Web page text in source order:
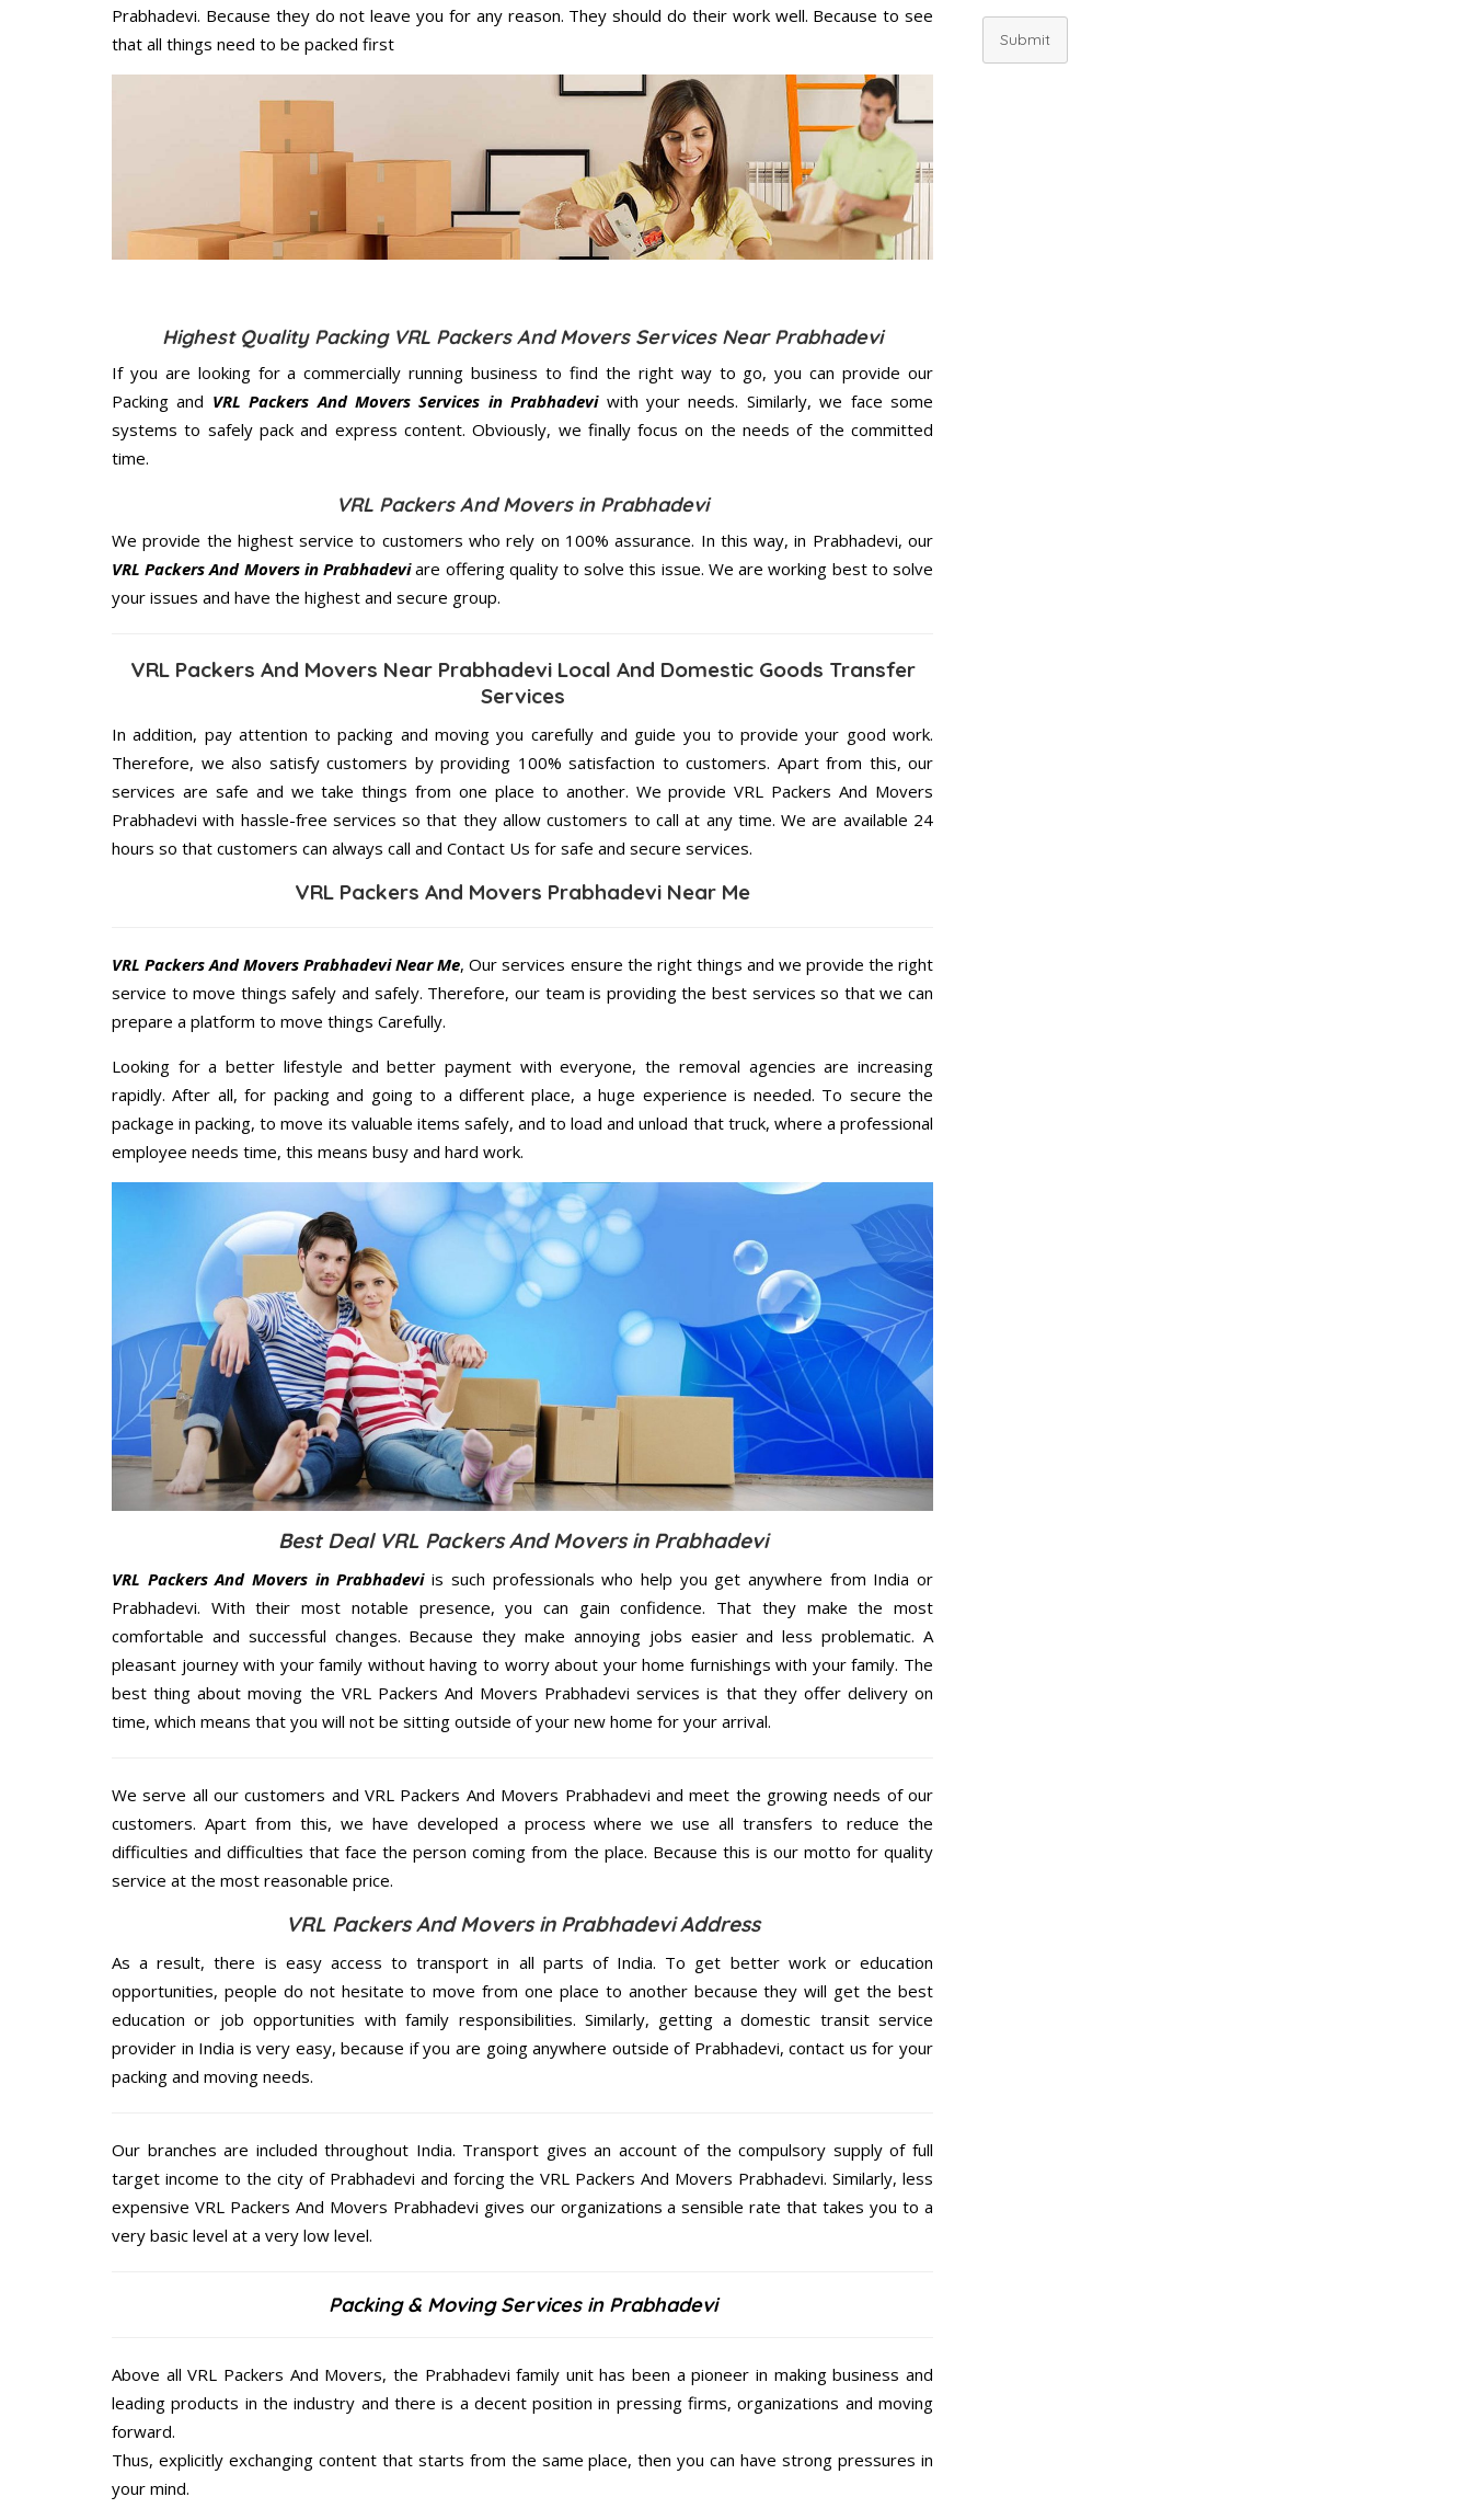
Submit
Prabhadevi. Because they do not leave you for any reason. They should do their work well. Because to see
that all things need to be packed first
Highest Quality Packing VRL Packers And Movers Services Near Prabhadevi
If you are looking for a commercially running business to find the right way to go, you can provide our
Packing and VRL Packers And Movers Services in Prabhadeviwith your needs. Similarly, we face some
systems to safely pack and express content. Obviously, we finally focus on the needs of the committed
time.
VRL Packers And Movers in Prabhadevi
We provide the highest service to customers who rely on 100% assurance. In this way, in Prabhadevi, our
VRL Packers And Movers in Prabhadeviare offering quality to solve this issue. We are working best to solve
your issues and have the highest and secure group.
VRL Packers And Movers Near Prabhadevi Local And Domestic Goods Transfer
Services
In addition, pay attention to packing and moving you carefully and guide you to provide your good work.
Therefore, we also satisfy customers by providing 100% satisfaction to customers. Apart from this, our
services are safe and we take things from one place to another. We provide VRL Packers And Movers
Prabhadevi with hassle-free services so that they allow customers to call at any time. We are available 24
hours so that customers can always call and Contact Us for safe and secure services.
VRL Packers And Movers Prabhadevi Near Me
VRL Packers And Movers Prabhadevi Near Me, Our services ensure the right things and we provide the right
service to move things safely and safely. Therefore, our team is providing the best services so that we can
prepare a platform to move things Carefully.
Looking for a better lifestyle and better payment with everyone, the removal agencies are increasing
rapidly. After all, for packing and going to a different place, a huge experience is needed. To secure the
package in packing, to move its valuable items safely, and to load and unload that truck, where a professional
employee needs time, this means busy and hard work.
Best Deal VRL Packers And Movers in Prabhadevi
VRL Packers And Movers in Prabhadeviis such professionals who help you get anywhere from India or
Prabhadevi. With their most notable presence, you can gain confidence. That they make the most
comfortable and successful changes. Because they make annoying jobs easier and less problematic. A
pleasant journey with your family without having to worry about your home furnishings with your family. The
best thing about moving the VRL Packers And Movers Prabhadevi services is that they offer delivery on
time, which means that you will not be sitting outside of your new home for your arrival.
We serve all our customers and VRL Packers And Movers Prabhadevi and meet the growing needs of our
customers. Apart from this, we have developed a process where we use all transfers to reduce the
difficulties and difficulties that face the person coming from the place. Because this is our motto for quality
service at the most reasonable price.
VRL Packers And Movers in Prabhadevi Address
As a result, there is easy access to transport in all parts of India. To get better work or education
opportunities, people do not hesitate to move from one place to another because they will get the best
education or job opportunities with family responsibilities. Similarly, getting a domestic transit service
provider in India is very easy, because if you are going anywhere outside of Prabhadevi, contact us for your
packing and moving needs.
Our branches are included throughout India. Transport gives an account of the compulsory supply of full
target income to the city of Prabhadevi and forcing the VRL Packers And Movers Prabhadevi. Similarly, less
expensive VRL Packers And Movers Prabhadevi gives our organizations a sensible rate that takes you to a
very basic level at a very low level.
Packing & Moving Services in Prabhadevi
Above all VRL Packers And Movers, the Prabhadevi family unit has been a pioneer in making business and
leading products in the industry and there is a decent position in pressing firms, organizations and moving
forward.
Thus, explicitly exchanging content that starts from the same place, then you can have strong pressures in
your mind.